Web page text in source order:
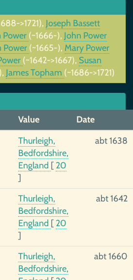
>1721), Joseph Bassett
Power (~1666-), John Power
Power (~1665-), Mary Power
(~1642->1667), Susan
James Topham (~1686->1721)
Value
Date
Thurleigh,
Bedfordshire,
England [ 20
]
abt 1638
Thurleigh,
Bedfordshire,
England [ 20
]
abt 1642
Thurleigh,
Bedfordshire,
abt 1660